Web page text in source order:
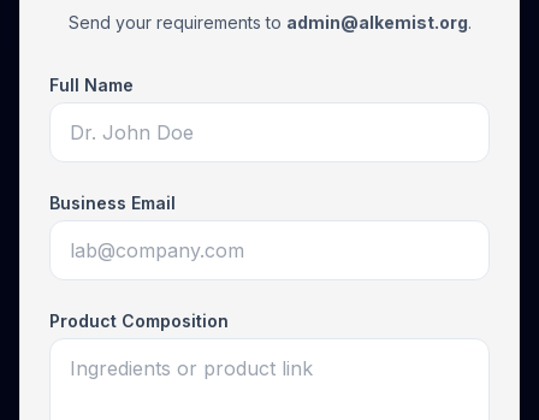
Send your requirements to admin@alkemist.org.
Full Name
Business Email
Product Composition